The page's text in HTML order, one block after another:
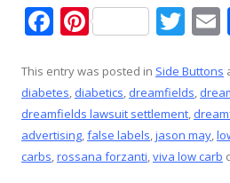
F
e
b
o
o
Pi
er
e
st
T
itt
er l
This entry was posted in Side Buttons
diabetes, diabetics, dreamfields,
dreamfields lawsuit settlement,
advertising,false labels,jason may,
carbs,rossana forzanti,viva low carb